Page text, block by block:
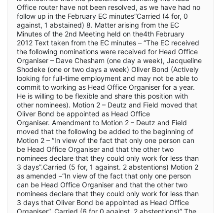
Office router have not been resolved, as we have had no
follow up in the February EC minutes”Carried (4 for, 0
against, 1 abstained) 8. Matter arising from the EC
Minutes of the 2nd Meeting held on the4th February
2012 Text taken from the EC minutes – “The EC received
the following nominations were received for Head Office
Organiser – Dave Chesham (one day a week), Jacqueline
Shodeke (one or two days a week) Oliver Bond (Actively
looking for full-time employment and may not be able to
commit to working as Head Office Organiser for a year.
He is willing to be flexible and share this position with
other nominees). Motion 2 – Deutz and Field moved that
Oliver Bond be appointed as Head Office
Organiser. Amendment to Motion 2 – Deutz and Field
moved that the following be added to the beginning of
Motion 2 – “In view of the fact that only one person can
be Head Office Organiser and that the other two
nominees declare that they could only work for less than
3 days”.Carried (5 for, 1 against. 2 abstentions) Motion 2
as amended –“In view of the fact that only one person
can be Head Office Organiser and that the other two
nominees declare that they could only work for less than
3 days that Oliver Bond be appointed as Head Office
Organiser”. Carried (6 for 0 against, 2 abstentions)” The